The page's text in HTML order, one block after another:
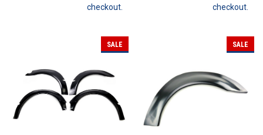
checkout.
checkout.
SALE SALE